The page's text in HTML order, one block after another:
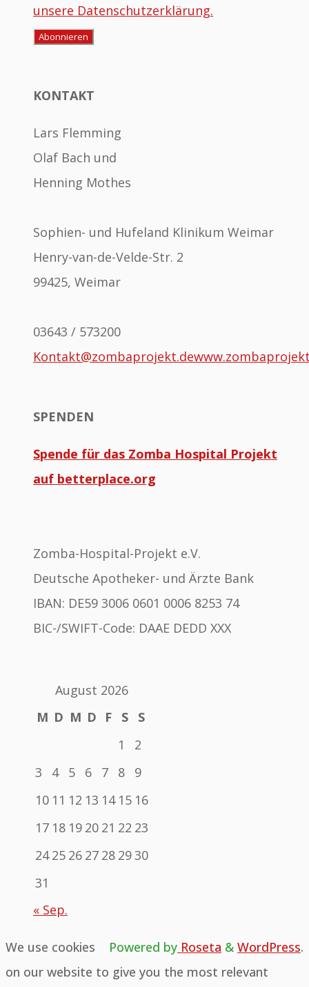
unsere Datenschutzerklärung.
KONTAKT
Lars Flemming
Olaf Bach und
Henning Mothes
Sophien- und Hufeland Klinikum Weimar
Henry-van-de-Velde-Str. 2
99425, Weimar
03643 / 573200
Kontakt@zombaprojekt.de
SPENDEN
Spende für das Zomba Hospital Projekt
auf betterplace.org
Zomba-Hospital-Projekt e.V.
Deutsche Apotheker- und Ärzte Bank
IBAN: DE59 3006 0601 0006 8253 74
BIC-/SWIFT-Code: DAAE DEDD XXX
August 2026
M D M D F S
S
1
2
3
4 5 6 7 8
9
10 11 12 13 14 15 16
17 18 19 20 21 22 23
24 25 26 27 28 2930
31
« Sep.
Powered by Roseta & WordPress.
We use cookies
on our website to give you the most relevant